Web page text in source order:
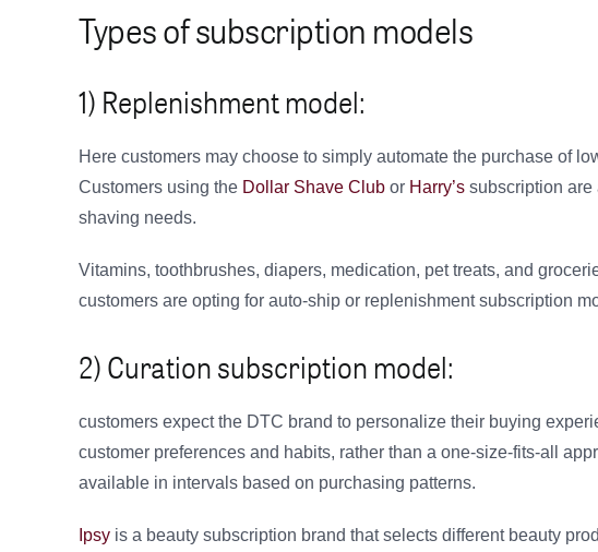
Types of subscription models
1) Replenishment model:
Here customers may choose to simply automate the purchase of
Customers using the Dollar Shave Club or Harry’s subscription are
shaving needs.
Vitamins, toothbrushes, diapers, medication, pet treats, and
customers are opting for auto-ship or replenishment subscription
2) Curation subscription model:
customers expect the DTC brand to personalize their buying
customer preferences and habits, rather than a one-size-fits-all
available in intervals based on purchasing patterns.
Ipsy is a beauty subscription brand that selects different beauty